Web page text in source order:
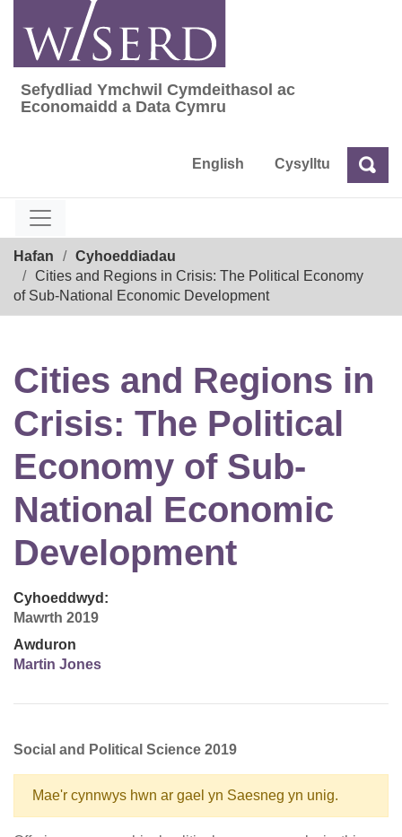
content
Sefydliad Ymchwil Cymdeithasol ac
Sefydliad Ymchwil Cymdeithasol ac
Economaidd a Data Cymru
English Cysylltu Chwilio
Hafan
Cyhoeddiadau
Cities and Regions in Crisis: The Political Economy
of Sub-National Economic Development
Cities and Regions in
Crisis: The Political
Economy of Sub-
National Economic
Development
Cyhoeddwyd:
Mawrth 2019
Awduron
Martin Jones
Social and Political Science 2019
Mae'r cynnwys hwn ar gael yn Saesneg yn unig.